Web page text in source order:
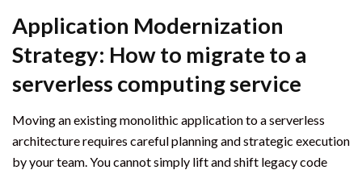
Application Modernization
Strategy: How to migrate to a
serverless computing service
Moving an existing monolithic application to a serverless
architecture requires careful planning and strategic execution
by your team. You cannot simply lift and shift legacy code